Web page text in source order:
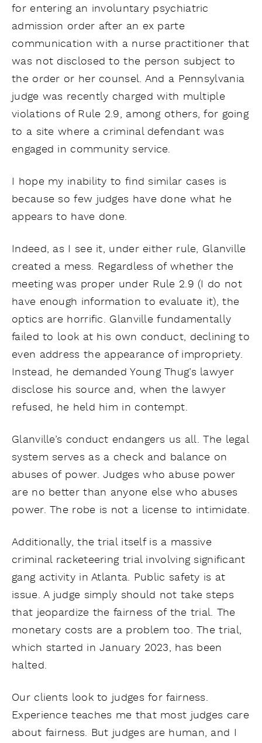
for entering an involuntary psychiatric
admission order after an ex parte
communication with a nurse practitioner that
was not disclosed to the person subject to
the order or her counsel. And a Pennsylvania
judge was recently charged with multiple
violations of Rule 2.9, among others, for going
to a site where a criminal defendant was
engaged in community service.
I hope my inability to find similar cases is
because so few judges have done what he
appears to have done.
Indeed, as I see it, under either rule, Glanville
created a mess. Regardless of whether the
meeting was proper under Rule 2.9 (I do not
have enough information to evaluate it), the
optics are horrific. Glanville fundamentally
failed to look at his own conduct, declining to
even address the appearance of impropriety.
Instead, he demanded Young Thug’s lawyer
disclose his source and, when the lawyer
refused, he held him in contempt.
Glanville’s conduct endangers us all. The legal
system serves as a check and balance on
abuses of power. Judges who abuse power
are no better than anyone else who abuses
power. The robe is not a license to intimidate.
Additionally, the trial itself is a massive
criminal racketeering trial involving significant
gang activity in Atlanta. Public safety is at
issue. A judge simply should not take steps
that jeopardize the fairness of the trial. The
monetary costs are a problem too. The trial,
which started in January 2023, has been
halted.
Our clients look to judges for fairness.
Experience teaches me that most judges care
about fairness. But judges are human, and I